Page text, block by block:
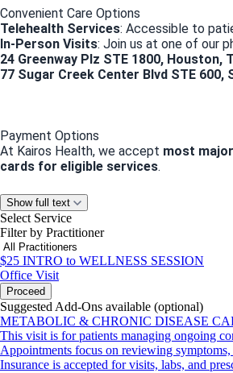
Convenient Care Options
Telehealth Services: Accessible to
In-Person Visits: Join us at one of our
24 Greenway Plz STE 1800, Houston,
77 Sugar Creek Center Blvd STE 600,
Payment Options
At Kairos Health, we accept most
cards for eligible services.
Let’s Stay Connected
Have questions about our services or
Phone: 832-586-0973
Email:info@kairoshealthandwellness.com
Appointment Policies
We value your time and ours! Please
Cancellations or no-shows within24
We can’t wait to help you achieve your
Show full text
Select Service
Filter by Practitioner
$25 INTRO to WELLNESS SESSION
Office Visit
Proceed
Suggested Add-Ons available (optional)
METABOLIC & CHRONIC DISEASE
This visit is for patients managing ongoing
Appointments focus on reviewing
Insurance is accepted for visits, labs, and